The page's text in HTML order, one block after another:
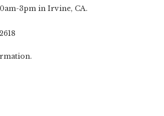
3pm in Irvine, CA.